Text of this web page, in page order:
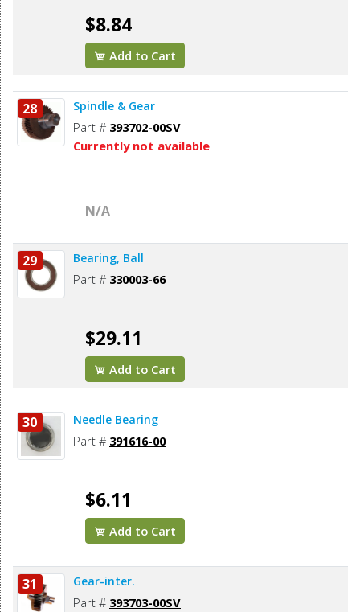
$8.84
Add to Cart
28 Spindle & Gear
Part # 393702-00SV
Currently not available
N/A
29 Bearing, Ball
Part # 330003-66
$29.11
Add to Cart
30 Needle Bearing
Part # 391616-00
$6.11
Add to Cart
31 Gear-inter.
Part # 393703-00SV